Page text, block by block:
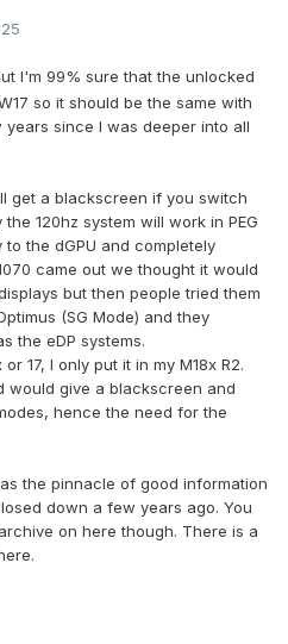
I'm 99% sure that the unlocked
so it should be the same with
years since I was deeper into all
get a blackscreen if you switch
120hz system will work in PEG
the dGPU and completely
came out we thought it would
but then people tried them
(SG Mode) and they
the eDP systems.
17, I only put it in my M18x R2.
would give a blackscreen and
hence the need for the
the pinnacle of good information
down a few years ago. You
on here though. There is a